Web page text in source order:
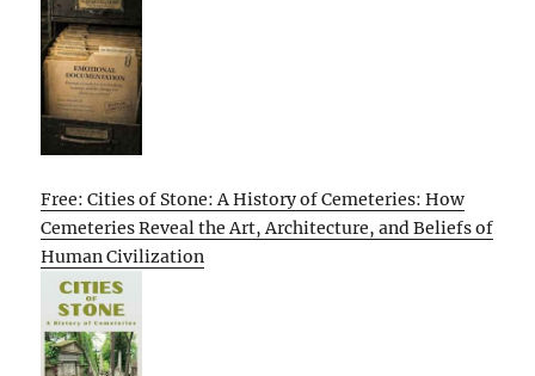
Free: Cities of Stone: A History of Cemeteries: How
Cemeteries Reveal the Art, Architecture, and Beliefs of
Human Civilization